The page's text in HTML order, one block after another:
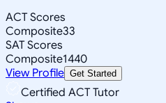
ACT Scores
Composite33
SAT Scores
Composite1440
View Profile Get Started
Certified ACT Tutor